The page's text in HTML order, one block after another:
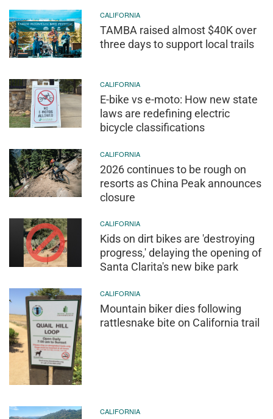
CALIFORNIA
TAMBA raised almost $40K over
three days to support local trails
CALIFORNIA
E-bike vs e-moto: How new state
laws are redefining electric
bicycle classifications
CALIFORNIA
2026 continues to be rough on
resorts as China Peak announces
closure
CALIFORNIA
Kids on dirt bikes are 'destroying
progress,' delaying the opening of
Santa Clarita's new bike park
CALIFORNIA
Mountain biker dies following
rattlesnake bite on California trail
CALIFORNIA